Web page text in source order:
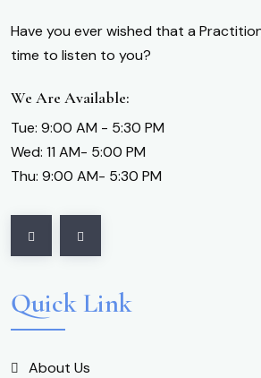
Have you ever wished that a
time to listen to you?
We Are Available:
Tue: 9:00 AM - 5:30 PM
Wed: 11 AM- 5:00 PM
Thu: 9:00 AM- 5:30 PM
Quick Link
About Us